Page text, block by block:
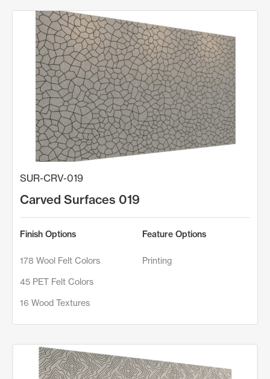
SUR-CRV-019
Carved Surfaces 019
Finish Options
178 Wool Felt Colors
45 PET Felt Colors
16 Wood Textures
Feature Options
Printing